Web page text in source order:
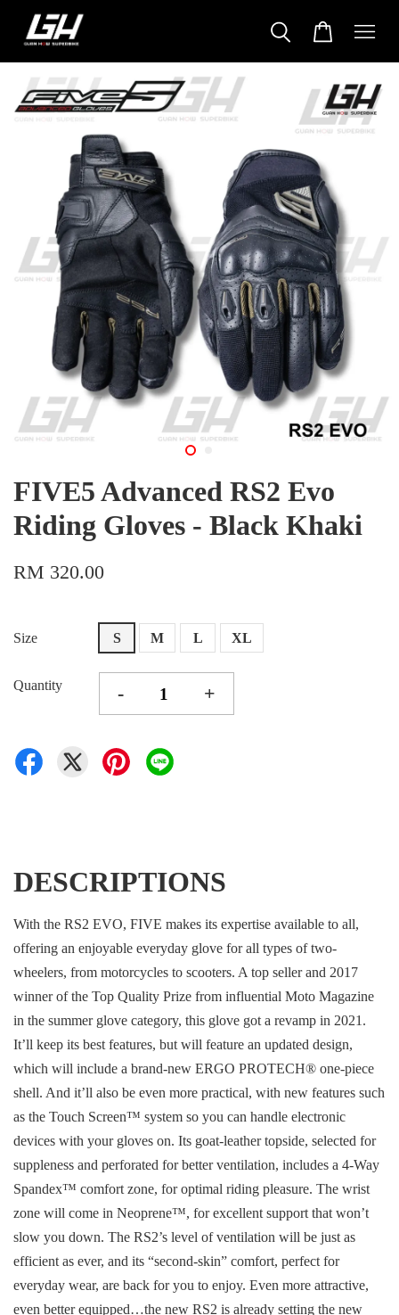
FIVE5 Advanced RS2 Evo
Riding Gloves - Black Khaki
RM 320.00
Size S M L XL
Quantity - +
DESCRIPTIONS
With the RS2 EVO, FIVE makes its expertise available to all,
offering an enjoyable everyday glove for all types of two-
wheelers, from motorcycles to scooters. A top seller and 2017
winner of the Top Quality Prize from influential Moto Magazine
in the summer glove category, this glove got a revamp in 2021.
It’ll keep its best features, but will feature an updated design,
which will include a brand-new ERGO PROTECH® one-piece
shell. And it’ll also be even more practical, with new features such
as the Touch Screen™ system so you can handle electronic
devices with your gloves on. Its goat-leather topside, selected for
suppleness and perforated for better ventilation, includes a 4-Way
Spandex™ comfort zone, for optimal riding pleasure. The wrist
zone will come in Neoprene™, for excellent support that won’t
slow you down. The RS2’s level of ventilation will be just as
efficient as ever, and its “second-skin” comfort, perfect for
everyday wear, are back for you to enjoy. Even more attractive,
even better equipped…the new RS2 is already setting the new